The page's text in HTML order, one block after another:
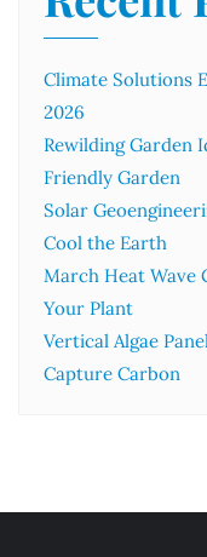
Climate Solutions
2026
Rewilding Garden
Friendly Garden
Solar
Cool the Earth
March Heat Wave
Your Plant
Vertical Algae
Capture Carbon